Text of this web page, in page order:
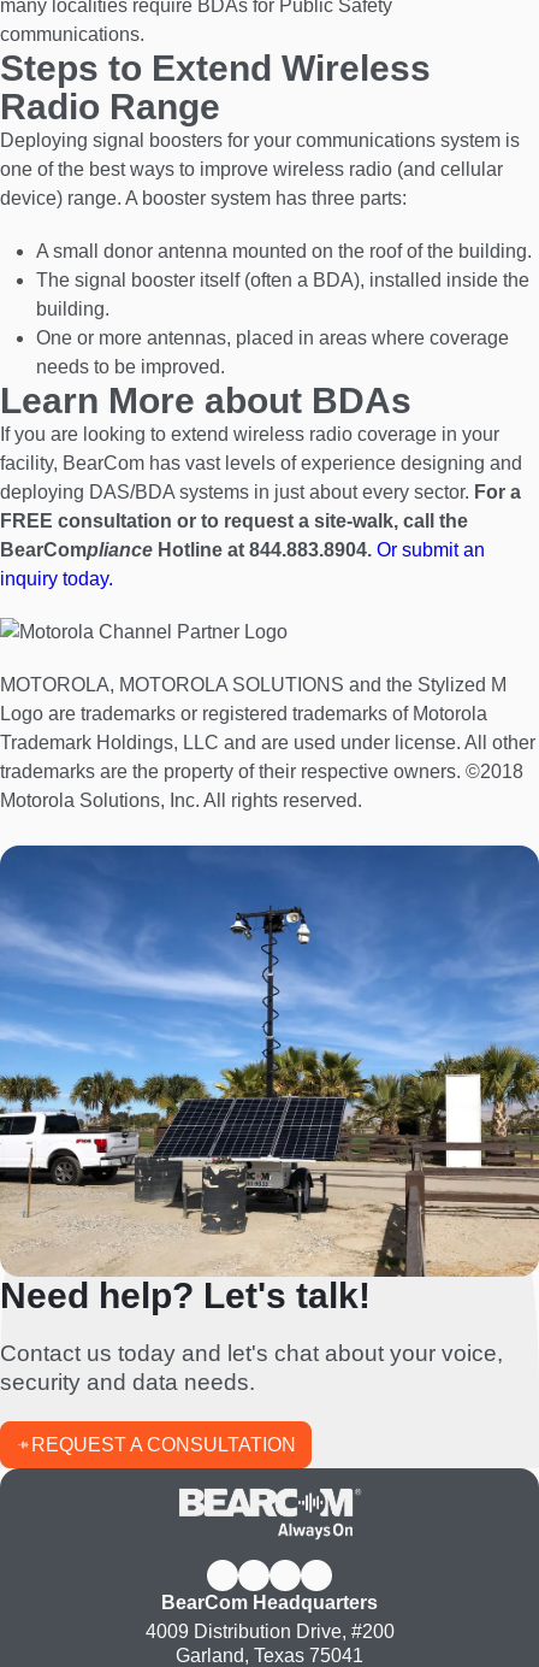
many localities require BDAs for Public Safety
communications.
Steps to Extend Wireless
Radio Range
Deploying signal boosters for your communications system is
one of the best ways to improve wireless radio (and cellular
device) range. A booster system has three parts:
A small donor antenna mounted on the roof of the building.
The signal booster itself (often a BDA), installed inside the
building.
One or more antennas, placed in areas where coverage
needs to be improved.
Learn More about BDAs
If you are looking to extend wireless radio coverage in your
facility, BearCom has vast levels of experience designing and
deploying DAS/BDA systems in just about every sector. For a
FREE consultation or to request a site-walk, call the
BearCompliance Hotline at 844.883.8904. Or submit an
inquiry today.
MOTOROLA, MOTOROLA SOLUTIONS and the Stylized M
Logo are trademarks or registered trademarks of Motorola
Trademark Holdings, LLC and are used under license. All other
trademarks are the property of their respective owners. ©2018
Motorola Solutions, Inc. All rights reserved.
Need help? Let's talk!
Contact us today and let's chat about your voice,
security and data needs.
REQUEST A CONSULTATION
BearCom Headquarters
4009 Distribution Drive, #200
Garland, Texas 75041